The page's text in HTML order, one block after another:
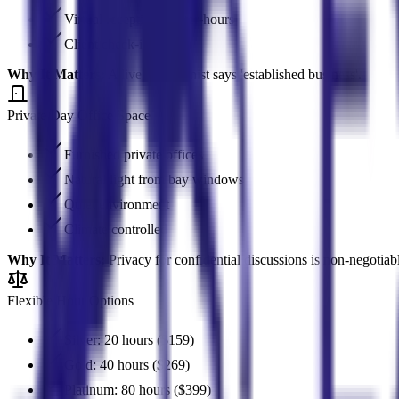
Virtual receptionist after-hours
Client check-in system
Why It Matters:
A live receptionist says 'established business'.
Private Day Office Space
Furnished private offices
Natural light from bay windows
Quiet environment
Climate controlled
Why It Matters:
Privacy for confidential discussions is non-
Flexible Hour Options
Silver: 20 hours ($159)
Gold: 40 hours ($269)
Platinum: 80 hours ($399)